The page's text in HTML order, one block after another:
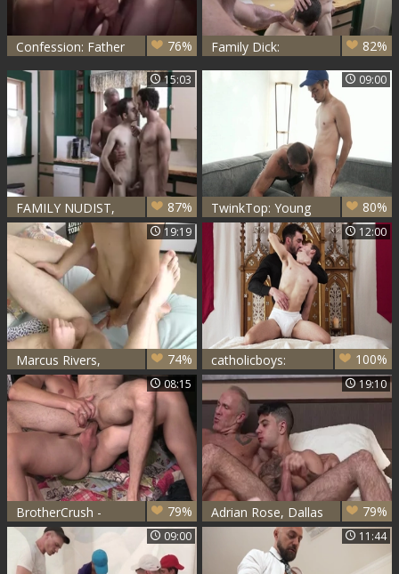
Confession: Father
Rivers
76%
Family Dick:
Massive Cock
82%
15:03
FAMILY NUDIST,
MARCUS RIVERS,
DALE SAVAGE,
GREG MCKEON
87%
09:00
TwinkTop: Young
DILF Dolf Dietrich
really likes sucking
80%
19:19
Marcus Rivers,
Charlie Knox
74%
12:00
catholicboys:
Sacrificed on the
Holy Mattress
100%
08:15
BrotherCrush -
Young Bar Addison
closeup breeding
79%
19:10
Adrian Rose, Dallas
Steele & Marcus
79%
09:00 11:44